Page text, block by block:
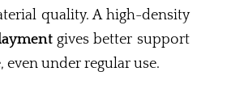
quality. A high-density
gives better support
even under regular use.